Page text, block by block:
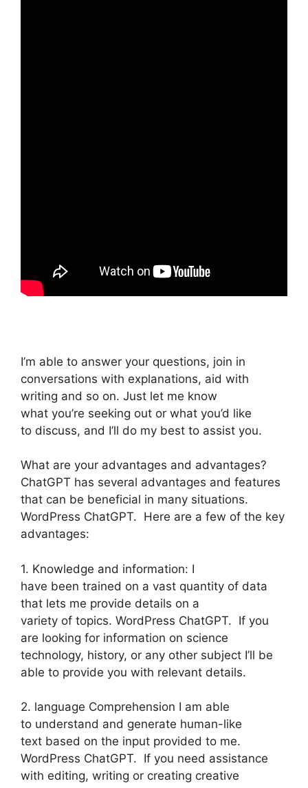
I’m able to answer your questions, join in
conversations with explanations, aid with
writing and so on. Just let me know
what you’re seeking out or what you’d like
to discuss, and I’ll do my best to assist you.
What are your advantages and advantages?
ChatGPT has several advantages and features
that can be beneficial in many situations.
WordPress ChatGPT. Here are a few of the key
advantages:
1. Knowledge and information: I
have been trained on a vast quantity of data
that lets me provide details on a
variety of topics. WordPress ChatGPT. If you
are looking for information on science
technology, history, or any other subject I’ll be
able to provide you with relevant details.
2. language Comprehension I am able
to understand and generate human-like
text based on the input provided to me.
WordPress ChatGPT. If you need assistance
with editing, writing or creating creative